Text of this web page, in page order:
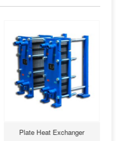
Plate Heat Exchanger